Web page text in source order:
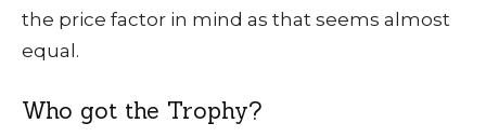
the price factor in mind as that seems almost
equal.
Who got the Trophy?